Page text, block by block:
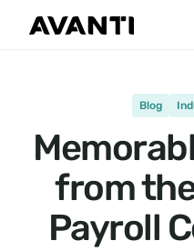
Blog
from
Payroll